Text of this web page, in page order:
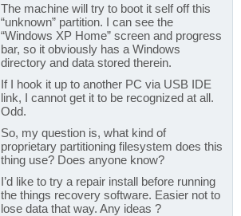
The machine will try to boot it self off this
“unknown” partition. I can see the
“Windows XP Home” screen and progress
bar, so it obviously has a Windows
directory and data stored therein.
If I hook it up to another PC via USB IDE
link, I cannot get it to be recognized at all.
Odd.
So, my question is, what kind of
proprietary partitioning filesystem does this
thing use? Does anyone know?
I’d like to try a repair install before running
the things recovery software. Easier not to
lose data that way. Any ideas ?